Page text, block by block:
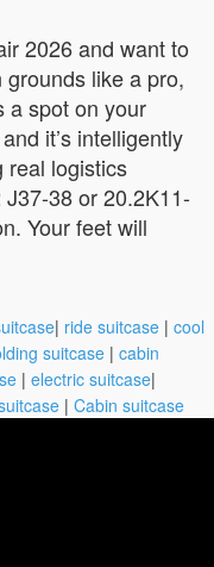
2026 and want to
like a pro,
a spot on your
it’s intelligently
real logistics
38 or 20.2K11-
Your feet will
| ride suitcase | cool
suitcase | cabin
| electric suitcase|
| Cabin suitcase